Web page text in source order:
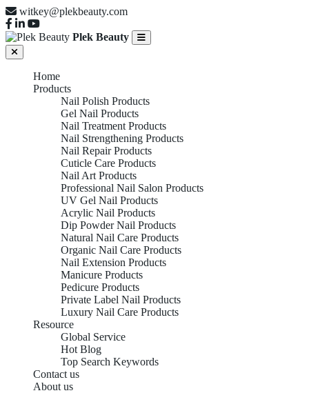
witkey@plekbeauty.com
Plek Beauty
Home
Products
Nail Polish Products
Gel Nail Products
Nail Treatment Products
Nail Strengthening Products
Nail Repair Products
Cuticle Care Products
Nail Art Products
Professional Nail Salon Products
UV Gel Nail Products
Acrylic Nail Products
Dip Powder Nail Products
Natural Nail Care Products
Organic Nail Care Products
Nail Extension Products
Manicure Products
Pedicure Products
Private Label Nail Products
Luxury Nail Care Products
Resource
Global Service
Hot Blog
Top Search Keywords
Contact us
About us